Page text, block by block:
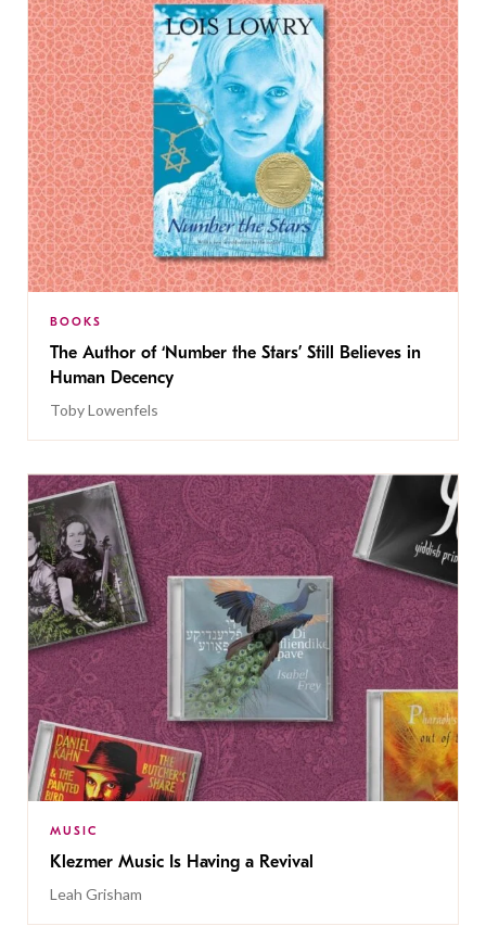
BOOKS
The Author of ‘Number the Stars’ Still Believes in
Human Decency
Toby Lowenfels
MUSIC
Klezmer Music Is Having a Revival
Leah Grisham